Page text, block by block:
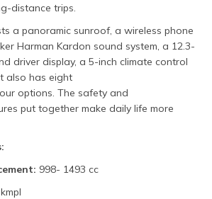
distance trips.
a panoramic sunroof, a wireless phone
Harman Kardon sound system, a 12.3-
driver display, a 5-inch climate control
also has eight
options. The safety and
put together make daily life more
998- 1493 cc